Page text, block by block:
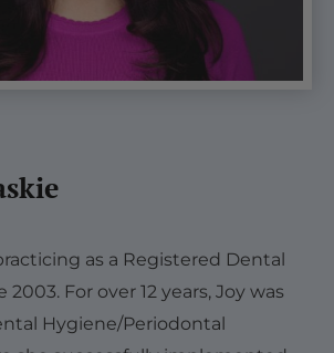
as a Registered Dental
For over 12 years, Joy was
Hygiene/Periodontal